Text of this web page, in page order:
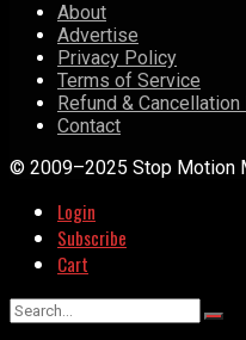
About
Advertise
Privacy Policy
Terms of Service
Refund &
Contact
© 2009–2025 Stop Motion
Login
Subscribe
Cart